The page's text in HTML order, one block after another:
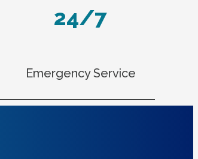
24/7
Emergency Service